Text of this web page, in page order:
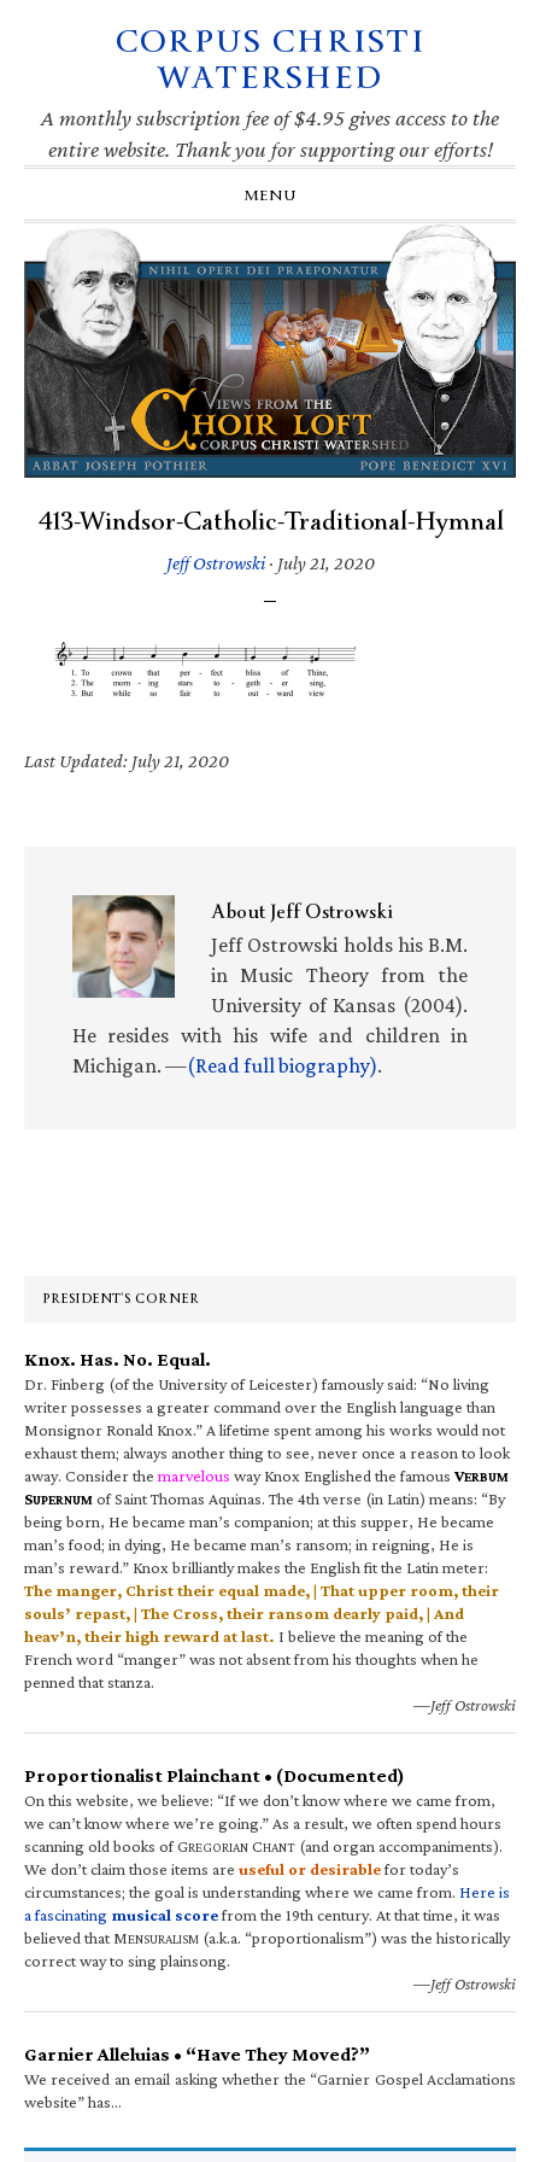
navigation
CORPUS CHRISTI
WATERSHED
A monthly subscription fee of $4.95 gives access to the
entire website. Thank you for supporting our efforts!
MENU
413-Windsor-Catholic-Traditional-Hymnal
Jeff Ostrowski· July 21, 2020
Last Updated: July 21, 2020
AboutJeff Ostrowski
Jeff Ostrowski holds his B.M.
in Music Theory from the
University of Kansas (2004).
He resides with his wife and children in
Michigan. —(Read full biography).
PRESIDENT’S CORNER
Knox. Has. No. Equal.
Dr. Finberg (of the University of Leicester) famously said: “No living
writer possesses a greater command over the English language than
Monsignor Ronald Knox.” A lifetime spent among his works would not
exhaust them; always another thing to see, never once a reason to look
away. Consider the marvelous way Knox Englished the famous VERBUM
SUPERNUM of Saint Thomas Aquinas. The 4th verse (in Latin) means: “By
being born, He became man’s companion; at this supper, He became
man’s food; in dying, He became man’s ransom; in reigning, He is
man’s reward.” Knox brilliantly makes the English fit the Latin meter:
The manger, Christ their equal made, | That upper room, their
souls’ repast, | The Cross, their ransom dearly paid, | And
heav’n, their high reward at last. I believe the meaning of the
French word “manger” was not absent from his thoughts when he
penned that stanza.
—Jeff Ostrowski
Proportionalist Plainchant • (Documented)
On this website, we believe: “If we don’t know where we came from,
we can’t know where we’re going.” As a result, we often spend hours
scanning old books of GREGORIAN CHANT (and organ accompaniments).
We don’t claim those items are useful or desirablefor today’s
circumstances; the goal is understanding where we came from. Here is
a fascinating musical scorefrom the 19th century. At that time, it was
believed that MENSURALISM (a.k.a. “proportionalism”) was the historically
correct way to sing plainsong.
—Jeff Ostrowski
Garnier Alleluias • “Have They Moved?”
We received an email asking whether the “Garnier Gospel Acclamations
website” has…